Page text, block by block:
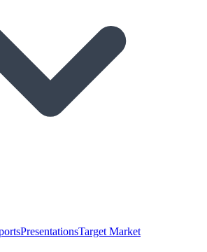
PresentationsTarget Market